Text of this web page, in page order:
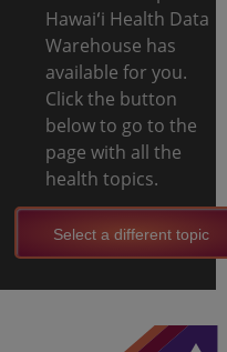
Hawaiʻi Health Data
Warehouse has
available for you.
Click the button
below to go to the
page with all the
health topics.
Select a different topic